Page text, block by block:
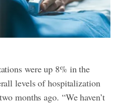
were up 8% in the
levels of hospitalization
months ago. “We haven’t